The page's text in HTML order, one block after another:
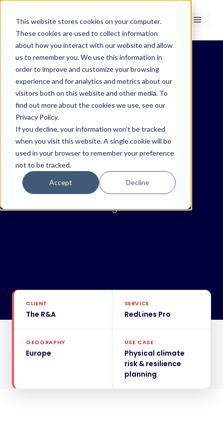
This website stores cookies on your computer.
These cookies are used to collect information
about how you interact with our website and allow
us to remember you. We use this information in
order to improve and customize your browsing
experience and for analytics and metrics about our
visitors both on this website and other media. To
find out more about the cookies we use, see our
Privacy Policy.
If you decline, your information won’t be tracked
when you visit this website. A single cookie will be
used in your browser to remember your preference
not to be tracked.
Accept Decline
Skip
content
Menu
← Case Studies
Case Study · RedLines Pro
Prioritising climate
resilience across a
geographically diverse
estate
How The R&A built a consistent view of
climate risk across its golf estate.
CLIENT
The R&A
SERVICE
RedLines Pro
GEOGRAPHY
Europe
USE CASE
Physical climate
risk & resilience
planning